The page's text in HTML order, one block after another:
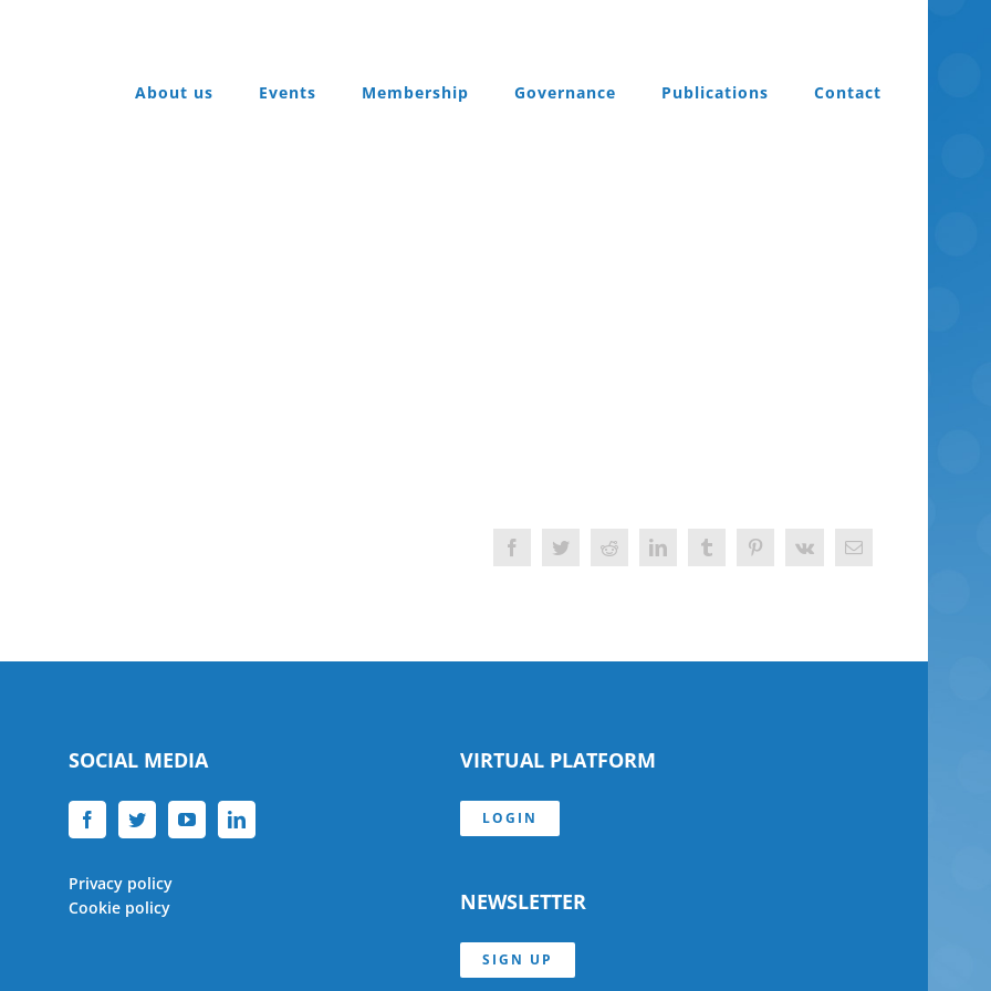
About us
Events Membership Governance Publications Contact
FacebookTwitterReddit LinkedInTumblrPinterest
Vk Email
SOCIAL MEDIA
Privacy policy
Cookie policy
VIRTUAL PLATFORM
LOGIN
NEWSLETTER
SIGN UP